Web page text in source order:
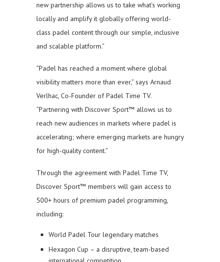
new partnership allows us to take what’s working
locally and amplify it globally offering world-
class padel content through our simple, inclusive
and scalable platform.”
“Padel has reached a moment where global
visibility matters more than ever,” says Arnaud
Verlhac, Co-Founder of Padel Time TV.
“Partnering with Discover Sport™ allows us to
reach new audiences in markets where padel is
accelerating; where emerging markets are hungry
for high-quality content.”
Through the agreement with Padel Time TV,
Discover Sport™ members will gain access to
500+ hours of premium padel programming,
including:
World Padel Tour legendary matches
Hexagon Cup – a disruptive, team-based